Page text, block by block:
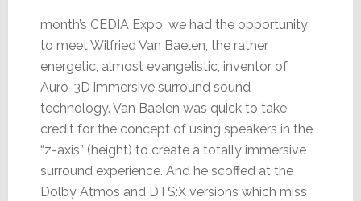
month’s CEDIA Expo, we had the opportunity
to meet Wilfried Van Baelen, the rather
energetic, almost evangelistic, inventor of
Auro-3D immersive surround sound
technology. Van Baelen was quick to take
credit for the concept of using speakers in the
“z-axis” (height) to create a totally immersive
surround experience. And he scoffed at the
Dolby Atmos and DTS:X versions which miss